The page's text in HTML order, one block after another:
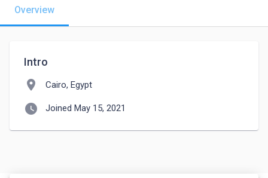
Overview
Intro
location_on Cairo, Egypt
watch_later Joined May 15, 2021